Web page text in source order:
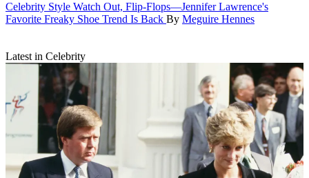
Celebrity Style Watch Out, Flip-Flops—Jennifer Lawrence's
Favorite Freaky Shoe Trend Is Back By Meguire Hennes
Latest in Celebrity